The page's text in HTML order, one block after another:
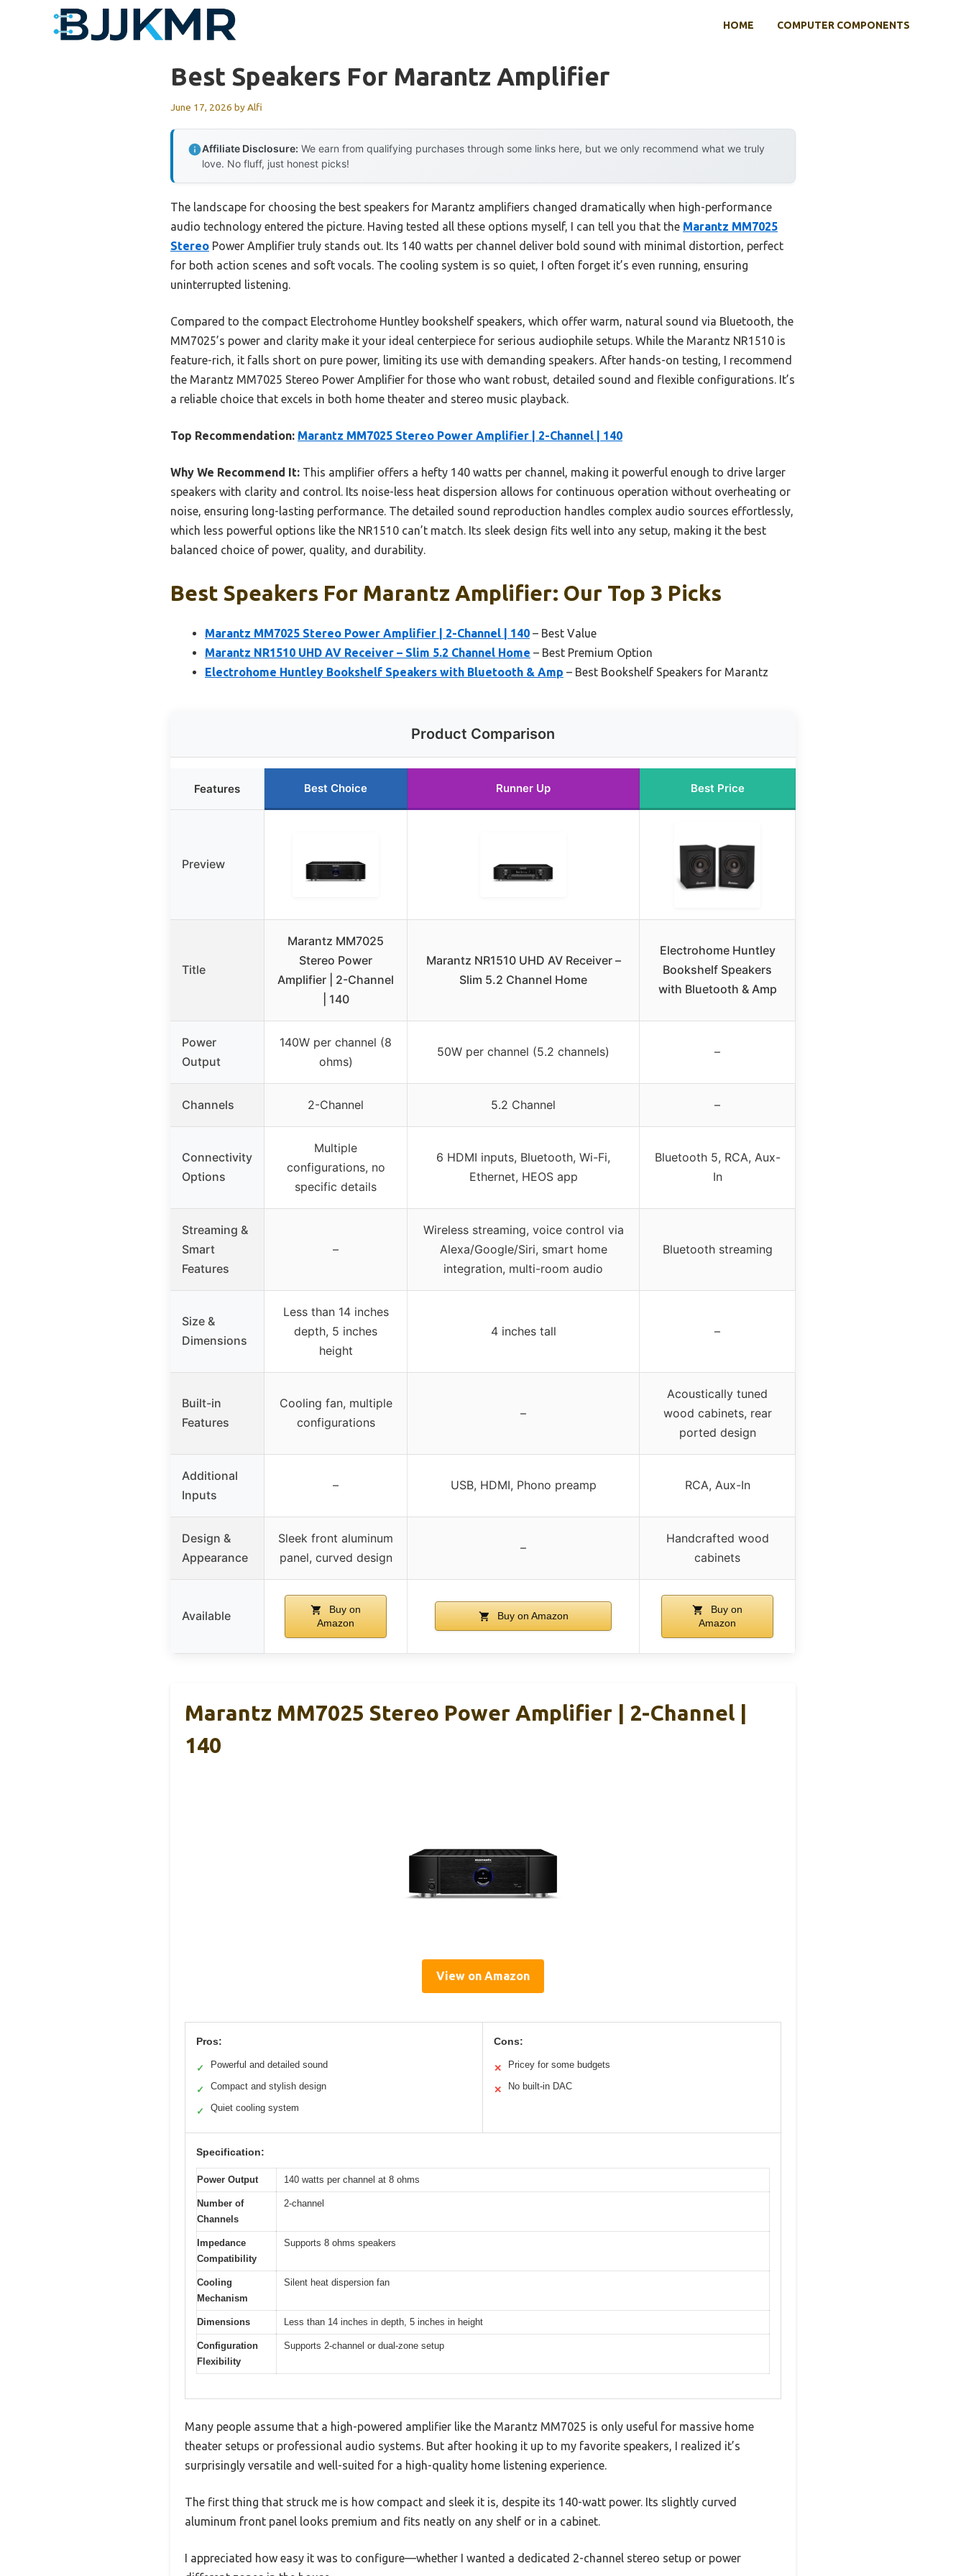
HOME COMPUTER COMPONENTS
Best Speakers For Marantz Amplifier
June 17, 2026 byAlfi
Affiliate Disclosure: We earn from qualifying purchases through some links here, but we only recommend what we truly
love. No fluff, just honest picks!
The landscape for choosing the best speakers for Marantz amplifiers changed dramatically when high-performance
audio technology entered the picture. Having tested all these options myself, I can tell you that the Marantz MM7025
Stereo Power Amplifier truly stands out. Its 140 watts per channel deliver bold sound with minimal distortion, perfect
for both action scenes and soft vocals. The cooling system is so quiet, I often forget it’s even running, ensuring
uninterrupted listening.
Compared to the compact Electrohome Huntley bookshelf speakers, which offer warm, natural sound via Bluetooth, the
MM7025’s power and clarity make it your ideal centerpiece for serious audiophile setups. While the Marantz NR1510 is
feature-rich, it falls short on pure power, limiting its use with demanding speakers. After hands-on testing, I recommend
the Marantz MM7025 Stereo Power Amplifier for those who want robust, detailed sound and flexible configurations. It’s
a reliable choice that excels in both home theater and stereo music playback.
Top Recommendation: Marantz MM7025 Stereo Power Amplifier | 2-Channel | 140
Why We Recommend It: This amplifier offers a hefty 140 watts per channel, making it powerful enough to drive larger
speakers with clarity and control. Its noise-less heat dispersion allows for continuous operation without overheating or
noise, ensuring long-lasting performance. The detailed sound reproduction handles complex audio sources effortlessly,
which less powerful options like the NR1510 can’t match. Its sleek design fits well into any setup, making it the best
balanced choice of power, quality, and durability.
Best Speakers For Marantz Amplifier: Our Top 3 Picks
Marantz MM7025 Stereo Power Amplifier | 2-Channel | 140 – Best Value
Marantz NR1510 UHD AV Receiver – Slim 5.2 Channel Home – Best Premium Option
Electrohome Huntley Bookshelf Speakers with Bluetooth & Amp – Best Bookshelf Speakers for Marantz
Product Comparison
Features Best Choice Runner Up Best Price
Preview
Title
Marantz MM7025
Stereo Power
Amplifier | 2-Channel
| 140
Marantz NR1510 UHD AV Receiver –
Slim 5.2 Channel Home
Electrohome Huntley
Bookshelf Speakers
with Bluetooth & Amp
Power
Output
140W per channel (8
ohms)
50W per channel (5.2 channels) –
Channels 2-Channel 5.2 Channel –
Connectivity
Options
Multiple
configurations, no
specific details
6 HDMI inputs, Bluetooth, Wi-Fi,
Ethernet, HEOS app
Bluetooth 5, RCA, Aux-
In
Streaming &
Smart
Features
–
Wireless streaming, voice control via
Alexa/Google/Siri, smart home
integration, multi-room audio
Bluetooth streaming
Size &
Dimensions
Less than 14 inches
depth, 5 inches
height
4 inches tall –
Built-in
Features
Cooling fan, multiple
configurations
–
Acoustically tuned
wood cabinets, rear
ported design
Additional
Inputs
– USB, HDMI, Phono preamp RCA, Aux-In
Design &
Appearance
Sleek front aluminum
panel, curved design
–
Handcrafted wood
cabinets
Available
Buy on
Amazon
Buy on Amazon
Buy on
Amazon
Marantz MM7025 Stereo Power Amplifier | 2-Channel |
140
View on Amazon
Pros:
✓ Powerful and detailed sound
✓ Compact and stylish design
✓ Quiet cooling system
Cons:
✕ Pricey for some budgets
✕ No built-in DAC
Specification:
Power Output 140 watts per channel at 8 ohms
Number of
Channels
2-channel
Impedance
Compatibility
Supports 8 ohms speakers
Cooling
Mechanism
Silent heat dispersion fan
Dimensions Less than 14 inches in depth, 5 inches in height
Configuration
Flexibility
Supports 2-channel or dual-zone setup
Many people assume that a high-powered amplifier like the Marantz MM7025 is only useful for massive home
theater setups or professional audio systems. But after hooking it up to my favorite speakers, I realized it’s
surprisingly versatile and well-suited for a high-quality home listening experience.
The first thing that struck me is how compact and sleek it is, despite its 140-watt power. Its slightly curved
aluminum front panel looks premium and fits neatly on any shelf or in a cabinet.
I appreciated how easy it was to configure—whether I wanted a dedicated 2-channel stereo setup or power